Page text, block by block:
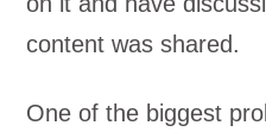
content was shared.
One of the biggest